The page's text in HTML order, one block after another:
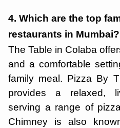
4. Which are the top
restaurants in Mumbai?
The Table in Colaba
and a comfortable
family meal. Pizza By
provides a relaxed,
serving a range of
Chimney is also